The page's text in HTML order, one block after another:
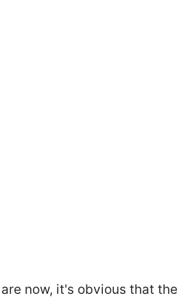
now, it's obvious that the